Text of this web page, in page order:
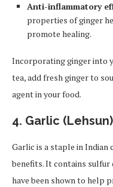
Anti-inflammatory
properties of ginger
promote healing.
Incorporating ginger into
tea, add fresh ginger to
agent in your food.
4. Garlic (Lehsun)
Garlic is a staple in Indian
benefits. It contains sulfur
have been shown to help